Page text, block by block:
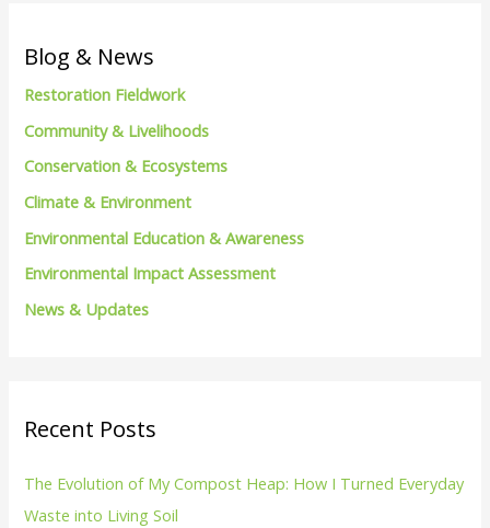
c
r
:
Blog & News
Restoration Fieldwork
Community & Livelihoods
Conservation & Ecosystems
Climate & Environment
Environmental Education & Awareness
Environmental Impact Assessment
News & Updates
Recent Posts
The Evolution of My Compost Heap: How I Turned Everyday
Waste into Living Soil